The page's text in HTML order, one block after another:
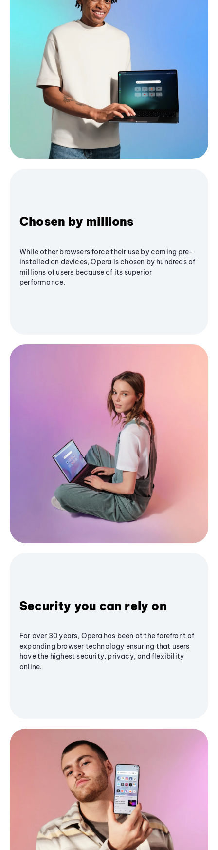
Chosen by millions
While other browsers force their use by coming pre-
installed on devices, Opera is chosen by hundreds of
millions of users because of its superior
performance.
Security you can rely on
For over 30 years, Opera has been at the forefront of
expanding browser technology ensuring that users
have the highest security, privacy, and flexibility
online.